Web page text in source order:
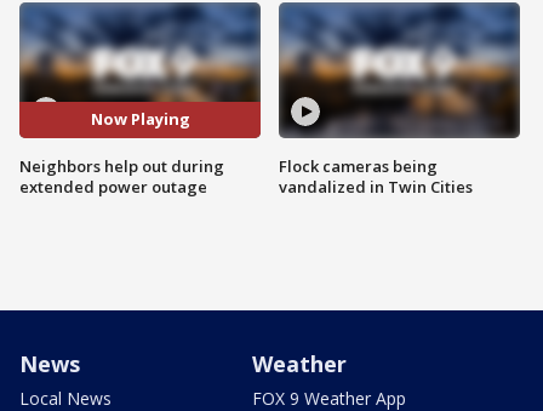
Now Playing
Neighbors help out during
extended power outage
Flock cameras being
vandalized in Twin Cities
News
Local News
Weather
FOX 9 Weather App